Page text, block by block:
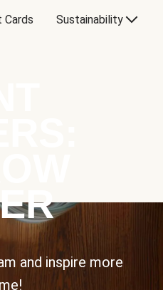
Cards Sustainability
and inspire more